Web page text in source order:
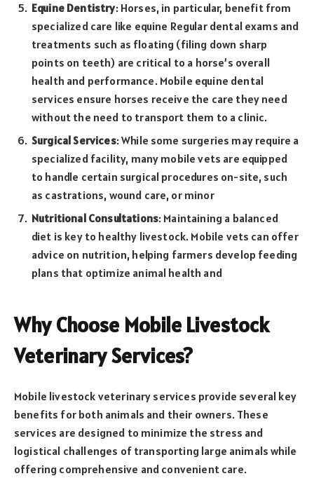
Equine Dentistry: Horses, in particular, benefit from
specialized care like equine Regular dental exams and
treatments such as floating (filing down sharp
points on teeth) are critical to a horse’s overall
health and performance. Mobile equine dental
services ensure horses receive the care they need
without the need to transport them to a clinic.
Surgical Services: While some surgeries may require a
specialized facility, many mobile vets are equipped
to handle certain surgical procedures on-site, such
as castrations, wound care, or minor
Nutritional Consultations: Maintaining a balanced
diet is key to healthy livestock. Mobile vets can offer
advice on nutrition, helping farmers develop feeding
plans that optimize animal health and
Why Choose Mobile Livestock
Veterinary Services?
Mobile livestock veterinary services provide several key
benefits for both animals and their owners. These
services are designed to minimize the stress and
logistical challenges of transporting large animals while
offering comprehensive and convenient care.